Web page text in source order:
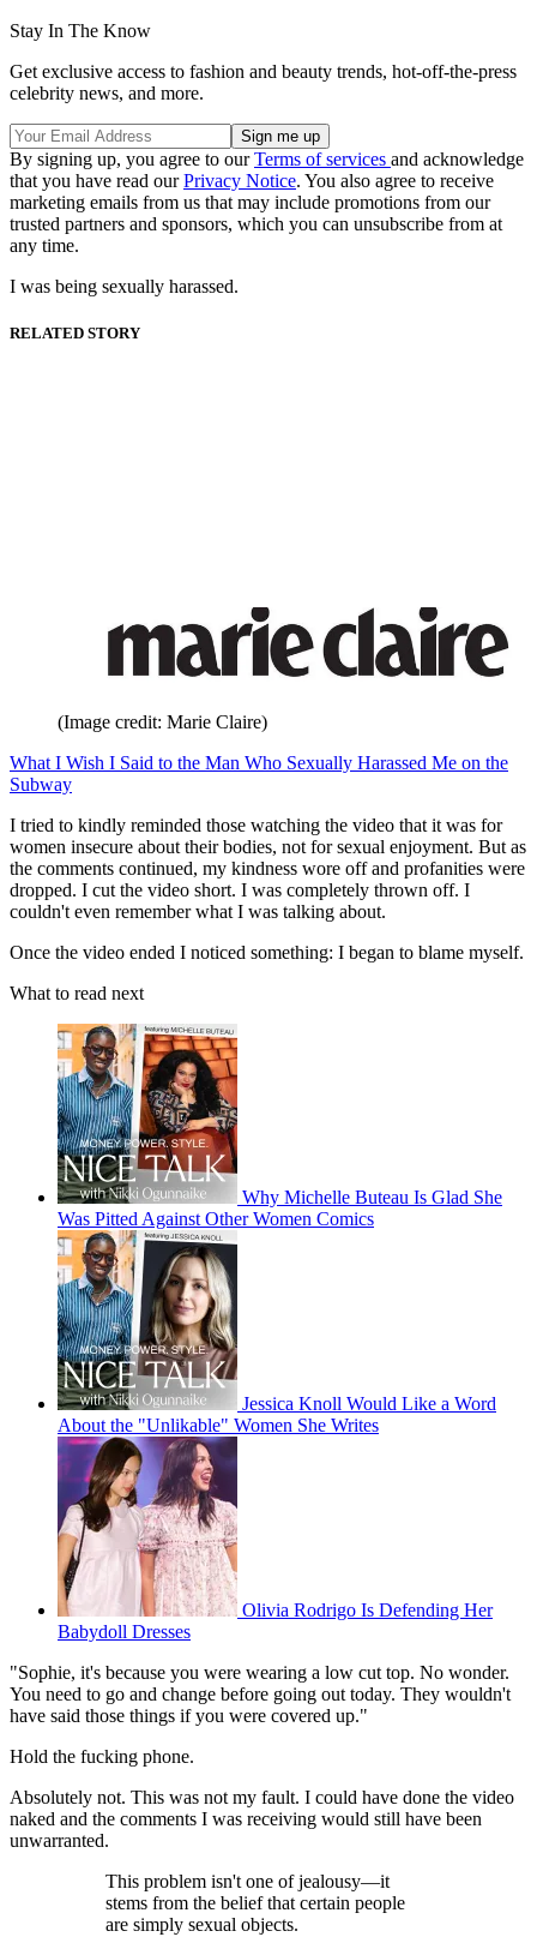
Stay In The Know
Get exclusive access to fashion and beauty trends, hot-off-the-press
celebrity news, and more.
By signing up, you agree to ourTerms of services and acknowledge
that you have read ourPrivacy Notice. You also agree to receive
marketing emails from us that may include promotions from our
trusted partners and sponsors, which you can unsubscribe from at
any time.
I was being sexually harassed.
RELATED STORY
(Image credit: Marie Claire)
What I Wish I Said to the Man Who Sexually Harassed Me on the
Subway
I tried to kindly reminded those watching the video that it was for
women insecure about their bodies, not for sexual enjoyment. But as
the comments continued, my kindness wore off and profanities were
dropped. I cut the video short. I was completely thrown off. I
couldn't even remember what I was talking about.
Once the video ended I noticed something: I began to blame myself.
What to read next
Why Michelle Buteau Is Glad She
Was Pitted Against Other Women Comics
Jessica Knoll Would Like a Word
About the "Unlikable" Women She Writes
Olivia Rodrigo Is Defending Her
Babydoll Dresses
"Sophie, it's because you were wearing a low cut top. No wonder.
You need to go and change before going out today. They wouldn't
have said those things if you were covered up."
Hold the fucking phone.
Absolutely not. This was not my fault. I could have done the video
naked and the comments I was receiving would still have been
unwarranted.
This problem isn't one of jealousy—it
stems from the belief that certain people
are simply sexual objects.